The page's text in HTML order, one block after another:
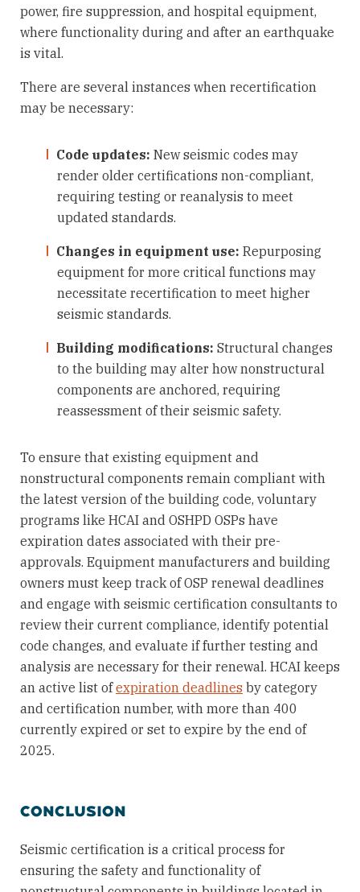
power, fire suppression, and hospital equipment,
where functionality during and after an earthquake
is vital.
There are several instances when recertification
may be necessary:
Code updates: New seismic codes may
render older certifications non-compliant,
requiring testing or reanalysis to meet
updated standards.
Changes in equipment use: Repurposing
equipment for more critical functions may
necessitate recertification to meet higher
seismic standards.
Building modifications: Structural changes
to the building may alter how nonstructural
components are anchored, requiring
reassessment of their seismic safety.
To ensure that existing equipment and
nonstructural components remain compliant with
the latest version of the building code, voluntary
programs like HCAI and OSHPD OSPs have
expiration dates associated with their pre-
approvals. Equipment manufacturers and building
owners must keep track of OSP renewal deadlines
and engage with seismic certification consultants to
review their current compliance, identify potential
code changes, and evaluate if further testing and
analysis are necessary for their renewal. HCAI keeps
an active list ofexpiration deadlines by category
and certification number, with more than 400
currently expired or set to expire by the end of
2025.
CONCLUSION
Seismic certification is a critical process for
ensuring the safety and functionality of